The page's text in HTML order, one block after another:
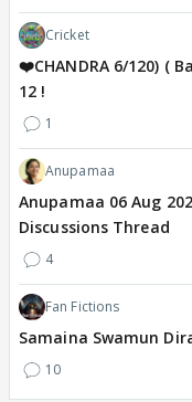
Cricket
❤️CHANDRA 6/120) (
12 !
1
Anupamaa
Anupamaa 06 Aug
Discussions Thread
4
Fan Fictions
Samaina Swamun
10